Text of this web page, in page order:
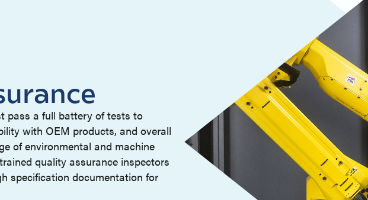
pass a full battery of tests to
with OEM products, and overall
of environmental and machine
quality assurance inspectors
specification documentation for